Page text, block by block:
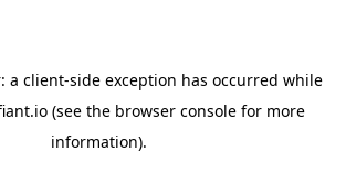
a client-side exception has occurred while
(see the browser consolefor more
information).